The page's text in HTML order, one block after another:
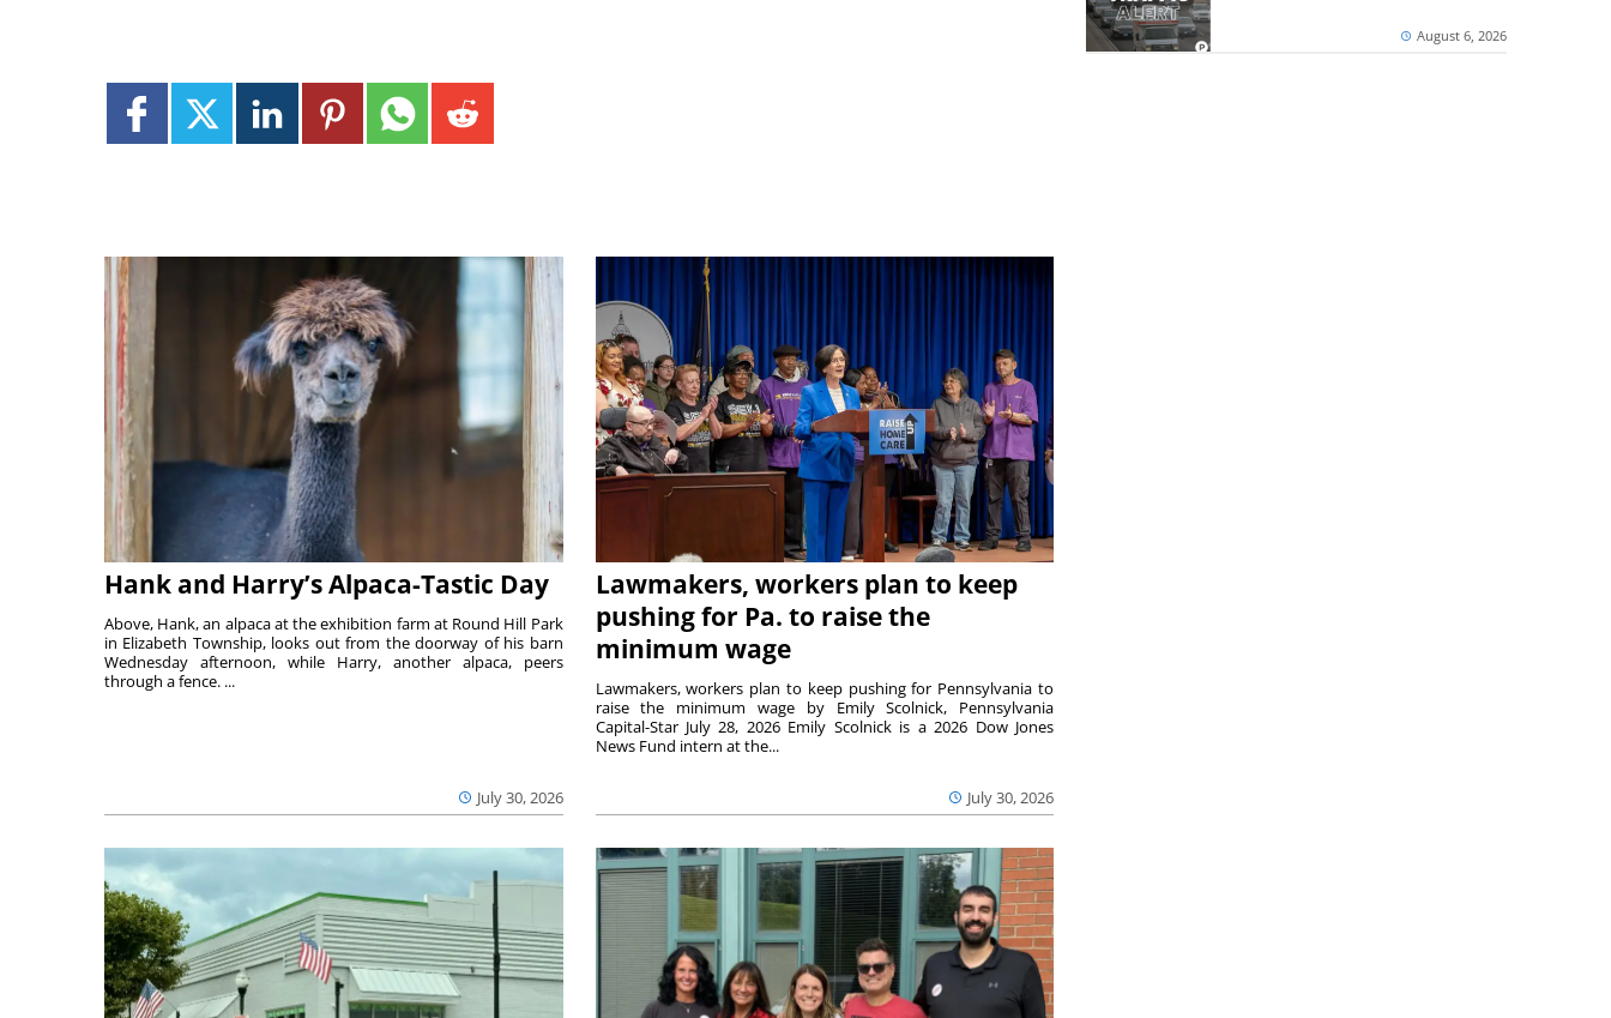
Hank and Harry’s Alpaca-Tastic Day
July 30, 2026
Above, Hank, an alpaca at the exhibition farm at Round Hill Park
in Elizabeth Township, looks out from the doorway of his barn
Wednesday afternoon, while Harry, another alpaca, peers
through a fence. ...
Lawmakers, workers plan to keep
pushing for Pa. to raise the
minimum wage
July 30, 2026
Lawmakers, workers plan to keep pushing for Pennsylvania to
raise the minimum wage by Emily Scolnick, Pennsylvania
Capital-Star July 28, 2026 Emily Scolnick is a 2026 Dow Jones
News Fund intern at the...
August 6, 2026